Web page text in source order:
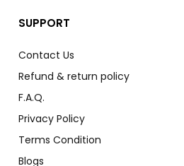
SUPPORT
Contact Us
Refund & return policy
F.A.Q.
Privacy Policy
Terms Condition
Blogs